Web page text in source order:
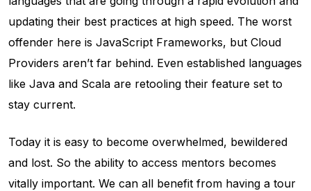
updating their best practices at high speed. The worst
offender here is JavaScript Frameworks, but Cloud
Providers aren’t far behind. Even established languages
like Java and Scala are retooling their feature set to
stay current.
Today it is easy to become overwhelmed, bewildered
and lost. So the ability to access mentors becomes
vitally important. We can all benefit from having a tour